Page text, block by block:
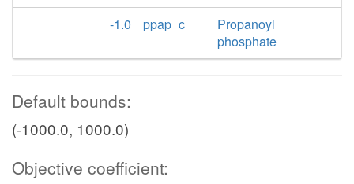
-1.0
ppap_c
Propanoyl
phosphate
Default bounds:
(-1000.0, 1000.0)
Objective coefficient: